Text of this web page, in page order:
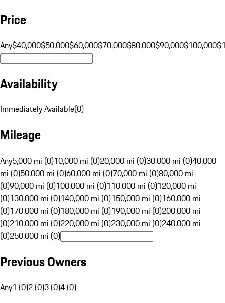
Price
Any$40,000$50,000$60,000$70,000$80,000$90,000$100,000
Availability
Immediately Available(0)
Mileage
Any5,000 mi (0)10,000 mi (0)20,000 mi (0)30,000 mi (0)40,000
mi (0)50,000 mi (0)60,000 mi (0)70,000 mi (0)80,000 mi
(0)90,000 mi (0)100,000 mi (0)110,000 mi (0)120,000 mi
(0)130,000 mi (0)140,000 mi (0)150,000 mi (0)160,000 mi
(0)170,000 mi (0)180,000 mi (0)190,000 mi (0)200,000 mi
(0)210,000 mi (0)220,000 mi (0)230,000 mi (0)240,000 mi
(0)250,000 mi (0)
Previous Owners
Any1 (0)2 (0)3 (0)4 (0)